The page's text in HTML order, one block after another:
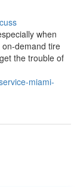
when
demand tire
the trouble of
miami-